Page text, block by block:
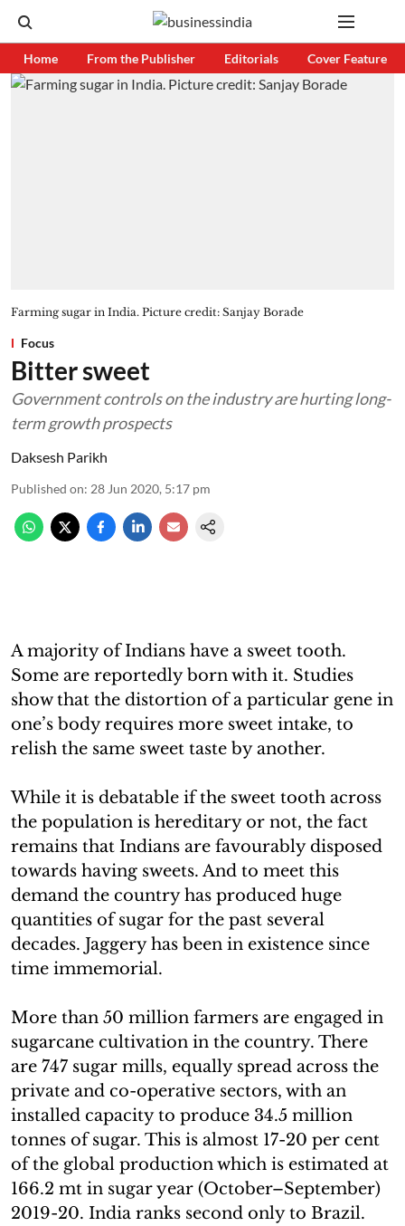
Home From the Publisher Editorials Cover Feature
Farming sugar in India. Picture credit: Sanjay Borade
Focus
Bitter sweet
Government controls on the industry are hurting long-
term growth prospects
Daksesh Parikh
Published on: 28 Jun 2020, 5:17 pm
A majority of Indians have a sweet tooth.
Some are reportedly born with it. Studies
show that the distortion of a particular gene in
one’s body requires more sweet intake, to
relish the same sweet taste by another.
While it is debatable if the sweet tooth across
the population is hereditary or not, the fact
remains that Indians are favourably disposed
towards having sweets. And to meet this
demand the country has produced huge
quantities of sugar for the past several
decades. Jaggery has been in existence since
time immemorial.
More than 50 million farmers are engaged in
sugarcane cultivation in the country. There
are 747 sugar mills, equally spread across the
private and co-operative sectors, with an
installed capacity to produce 34.5 million
tonnes of sugar. This is almost 17-20 per cent
of the global production which is estimated at
166.2 mt in sugar year (October–September)
2019-20. India ranks second only to Brazil.